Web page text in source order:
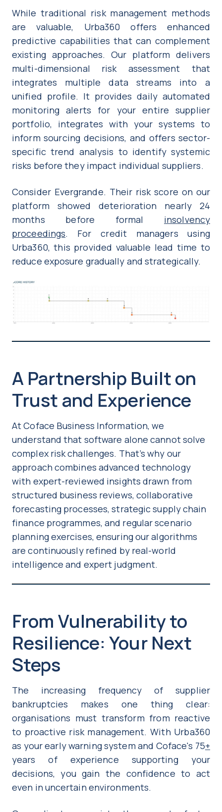
While traditional risk management methods
are valuable, Urba360 offers enhanced
predictive capabilities that can complement
existing approaches. Our platform delivers
multi-dimensional risk assessment that
integrates multiple data streams into a
unified profile. It provides daily automated
monitoring alerts for your entire supplier
portfolio, integrates with your systems to
inform sourcing decisions, and offers sector-
specific trend analysis to identify systemic
risks before they impact individual suppliers.
Consider Evergrande. Their risk score on our
platform showed deterioration nearly 24
months before formal insolvency
proceedings. For credit managers using
Urba360, this provided valuable lead time to
reduce exposure gradually and strategically.
A Partnership Built on
Trust and Experience
At Coface Business Information, we
understand that software alone cannot solve
complex risk challenges. That’s why our
approach combines advanced technology
with expert-reviewed insights drawn from
structured business reviews, collaborative
forecasting processes, strategic supply chain
finance programmes, and regular scenario
planning exercises, ensuring our algorithms
are continuously refined by real-world
intelligence and expert judgment.
From Vulnerability to
Resilience: Your Next
Steps
The increasing frequency of supplier
bankruptcies makes one thing clear:
organisations must transform from reactive
to proactive risk management. With Urba360
as your early warning system and Coface's 75+
years of experience supporting your
decisions, you gain the confidence to act
even in uncertain environments.